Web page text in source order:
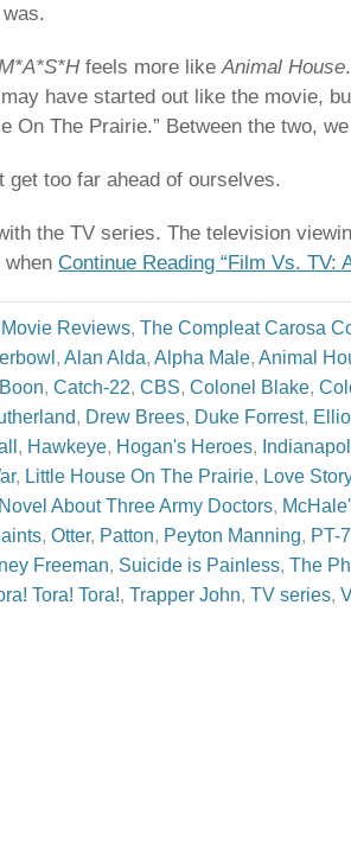
feels more likeAnimal House
may have started out like the movie,
On The Prairie.” Between the two,
get too far ahead of ourselves.
the TV series. The television
when Continue Reading “Film Vs. TV:
Movie Reviews, The Compleat Carosa
, Alan Alda, Alpha Male, Animal
Boon, Catch-22, CBS, Colonel Blake,
, Drew Brees, Duke Forrest,
, Hawkeye, Hogan's Heroes,
, Little House On The Prairie, Love Story
About Three Army Doctors,
, Otter, Patton, Peyton Manning, PT-
Freeman, Suicide is Painless, The
Tora! Tora!, Trapper John, TV series,